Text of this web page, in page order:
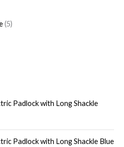
5s
Padlock with Long Shackle
Padlock with Long Shackle Blue